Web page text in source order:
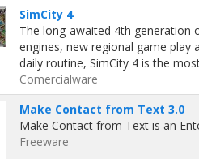
SimCity 4
The long-awaited 4th generation
engines, new regional game play
daily routine, SimCity 4 is the
Comercialware
Make Contact from Text 3.0
Make Contact from Text is an
Freeware